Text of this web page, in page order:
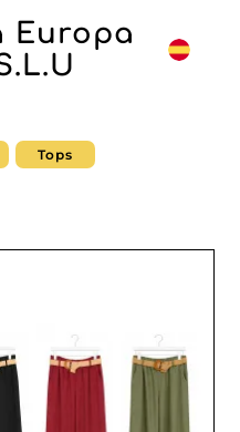
Europa
Tops